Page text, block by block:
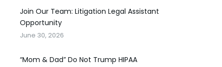
Join Our Team: Litigation Legal Assistant
Opportunity
June 30, 2026
“Mom & Dad” Do Not Trump HIPAA